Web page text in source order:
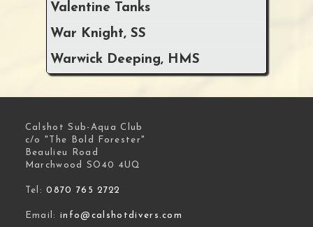
Valentine Tanks
War Knight, SS
Warwick Deeping, HMS
Calshot Sub-Aqua Club
c/o "The Bold Forester"
Beaulieu Road
Marchwood SO40 4UQ
Tel:0870 765 2722
Email:info@calshotdivers.com